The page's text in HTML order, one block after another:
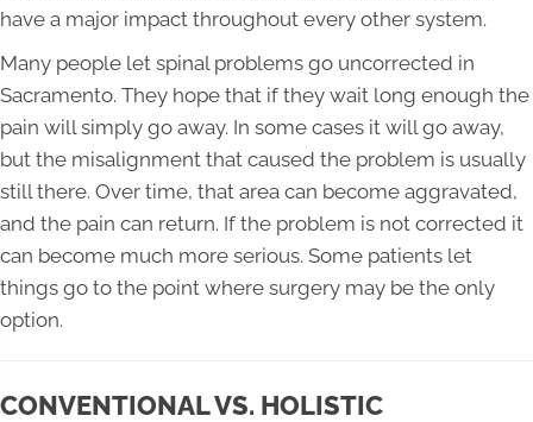
have a major impact throughout every other system.
Many people let spinal problems go uncorrected in
Sacramento. They hope that if they wait long enough the
pain will simply go away. In some cases it will go away,
but the misalignment that caused the problem is usually
still there. Over time, that area can become aggravated,
and the pain can return. If the problem is not corrected it
can become much more serious. Some patients let
things go to the point where surgery may be the only
option.
CONVENTIONAL VS. HOLISTIC